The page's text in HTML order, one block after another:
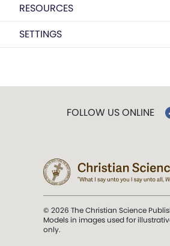
RESOURCES
SETTINGS
FOLLOW US ONLINE
© 2026 The Christian Science
Models in images used for
only.